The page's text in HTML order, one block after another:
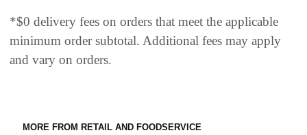
*$0 delivery fees on orders that meet the applicable
minimum order subtotal. Additional fees may apply
and vary on orders.
MORE FROM RETAIL AND FOODSERVICE